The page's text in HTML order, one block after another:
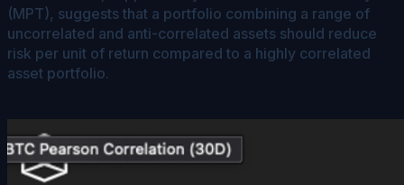
(MPT), suggests that a portfolio combining a range of
uncorrelated and anti-correlated assets should reduce
risk per unit of return compared to a highly correlated
asset portfolio.